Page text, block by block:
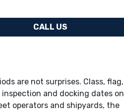
CALL US
are not surprises. Class, flag,
and docking dates on
operators and shipyards, the